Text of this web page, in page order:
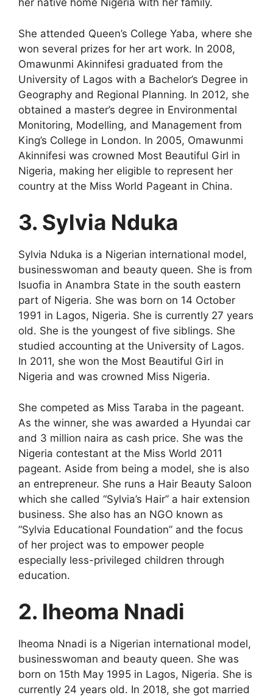
her native home Nigeria with her family.
She attended Queen’s College Yaba, where she
won several prizes for her art work. In 2008,
Omawunmi Akinnifesi graduated from the
University of Lagos with a Bachelor’s Degree in
Geography and Regional Planning. In 2012, she
obtained a master’s degree in Environmental
Monitoring, Modelling, and Management from
King’s College in London. In 2005, Omawunmi
Akinnifesi was crowned Most Beautiful Girl in
Nigeria, making her eligible to represent her
country at the Miss World Pageant in China.
3. Sylvia Nduka
Sylvia Nduka is a Nigerian international model,
businesswoman and beauty queen. She is from
Isuofia in Anambra State in the south eastern
part of Nigeria. She was born on 14 October
1991 in Lagos, Nigeria. She is currently 27 years
old. She is the youngest of five siblings. She
studied accounting at the University of Lagos.
In 2011, she won the Most Beautiful Girl in
Nigeria and was crowned Miss Nigeria.
She competed as Miss Taraba in the pageant.
As the winner, she was awarded a Hyundai car
and 3 million naira as cash price. She was the
Nigeria contestant at the Miss World 2011
pageant. Aside from being a model, she is also
an entrepreneur. She runs a Hair Beauty Saloon
which she called “Sylvia’s Hair” a hair extension
business. She also has an NGO known as
“Sylvia Educational Foundation” and the focus
of her project was to empower people
especially less-privileged children through
education.
2. Iheoma Nnadi
Iheoma Nnadi is a Nigerian international model,
businesswoman and beauty queen. She was
born on 15th May 1995 in Lagos, Nigeria. She is
currently 24 years old. In 2018, she got married